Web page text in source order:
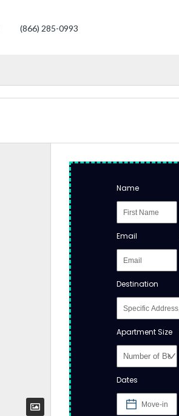
(866) 285-0993
Name
Email
Destination
Apartment Size
Dates